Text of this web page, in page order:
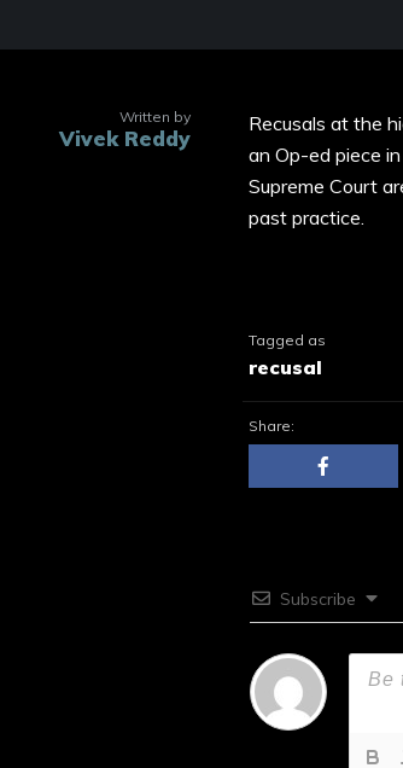
Written by
Vivek Reddy
Recusals at the
an Op-ed piece
Supreme Court
past practice.
Tagged as
recusal
Share:
Subscribe